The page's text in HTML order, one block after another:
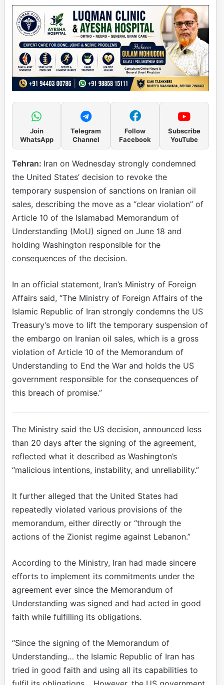
Join
WhatsApp
Telegram
Channel
Follow
Facebook
Subscribe
YouTube
Tehran: Iran on Wednesday strongly condemned
the United States’ decision to revoke the
temporary suspension of sanctions on Iranian oil
sales, describing the move as a “clear violation” of
Article 10 of the Islamabad Memorandum of
Understanding (MoU) signed on June 18 and
holding Washington responsible for the
consequences of the decision.
In an official statement, Iran’s Ministry of Foreign
Affairs said, “The Ministry of Foreign Affairs of the
Islamic Republic of Iran strongly condemns the US
Treasury’s move to lift the temporary suspension of
the embargo on Iranian oil sales, which is a gross
violation of Article 10 of the Memorandum of
Understanding to End the War and holds the US
government responsible for the consequences of
this breach of promise.”
The Ministry said the US decision, announced less
than 20 days after the signing of the agreement,
reflected what it described as Washington’s
“malicious intentions, instability, and unreliability.”
It further alleged that the United States had
repeatedly violated various provisions of the
memorandum, either directly or “through the
actions of the Zionist regime against Lebanon.”
According to the Ministry, Iran had made sincere
efforts to implement its commitments under the
agreement ever since the Memorandum of
Understanding was signed and had acted in good
faith while fulfilling its obligations.
“Since the signing of the Memorandum of
Understanding… the Islamic Republic of Iran has
tried in good faith and using all its capabilities to